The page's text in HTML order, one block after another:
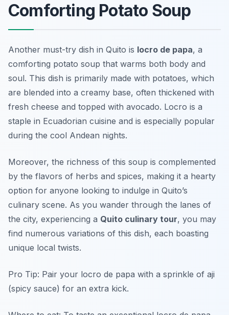
Comforting Potato Soup
Another must-try dish in Quito is locro de papa, a
comforting potato soup that warms both body and
soul. This dish is primarily made with potatoes, which
are blended into a creamy base, often thickened with
fresh cheese and topped with avocado. Locro is a
staple in Ecuadorian cuisine and is especially popular
during the cool Andean nights.
Moreover, the richness of this soup is complemented
by the flavors of herbs and spices, making it a hearty
option for anyone looking to indulge in Quito’s
culinary scene. As you wander through the lanes of
the city, experiencing a Quito culinary tour, you may
find numerous variations of this dish, each boasting
unique local twists.
Pro Tip: Pair your locro de papa with a sprinkle of aji
(spicy sauce) for an extra kick.